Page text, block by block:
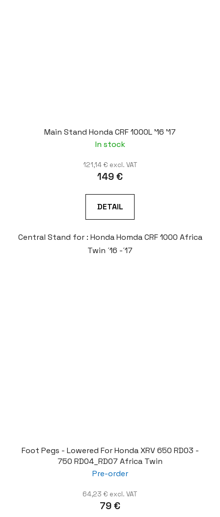
Main Stand Honda CRF 1000L '16 '17
In stock
121,14 € excl. VAT
149 €
DETAIL
Central Stand for : Honda Homda CRF 1000 Africa
Twin ´16 -´17
Foot Pegs - Lowered For Honda XRV 650 RD03 -
750 RD04_RD07 Africa Twin
Pre-order
64,23 € excl. VAT
79 €